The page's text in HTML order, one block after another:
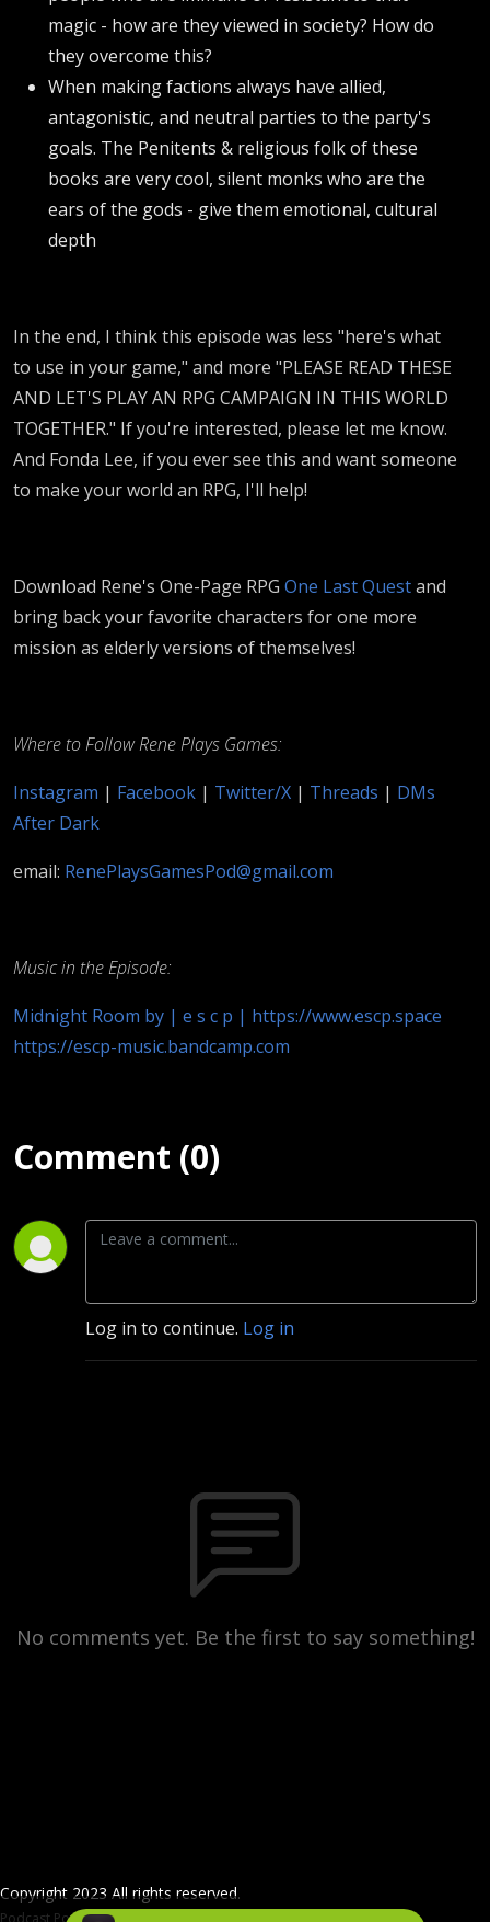
magic - how are they viewed in society? How do
they overcome this?
When making factions always have allied,
antagonistic, and neutral parties to the party's
goals. The Penitents & religious folk of these
books are very cool, silent monks who are the
ears of the gods - give them emotional, cultural
depth
In the end, I think this episode was less "here's what
to use in your game," and more "PLEASE READ THESE
AND LET'S PLAY AN RPG CAMPAIGN IN THIS WORLD
TOGETHER." If you're interested, please let me know.
And Fonda Lee, if you ever see this and want someone
to make your world an RPG, I'll help!
Download Rene's One-Page RPG One Last Questand
bring back your favorite characters for one more
mission as elderly versions of themselves!
Where to Follow Rene Plays Games:
Instagram | Facebook | Twitter/X | Threads | DMs
After Dark
email: RenePlaysGamesPod@gmail.com
Music in the Episode:
Midnight Room by | e s c p | https://www.escp.space
https://escp-music.bandcamp.com
Comment (0)
Log in to continue. Log in
No comments yet. Be the first to say something!
Copyright 2023 All rights reserved.
Podcast Powered By